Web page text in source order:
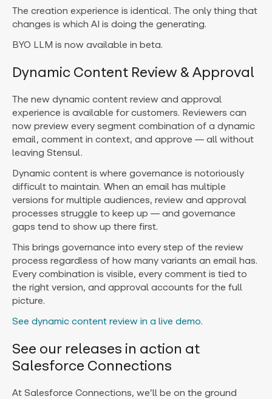
The creation experience is identical. The only thing that
changes is which AI is doing the generating.
BYO LLM is now available in beta.
Dynamic Content Review & Approval
The new dynamic content review and approval
experience is available for customers. Reviewers can
now preview every segment combination of a dynamic
email, comment in context, and approve — all without
leaving Stensul.
Dynamic content is where governance is notoriously
difficult to maintain. When an email has multiple
versions for multiple audiences, review and approval
processes struggle to keep up — and governance
gaps tend to show up there first.
This brings governance into every step of the review
process regardless of how many variants an email has.
Every combination is visible, every comment is tied to
the right version, and approval accounts for the full
picture.
See dynamic content review in a live demo.
See our releases in action at
Salesforce Connections
At Salesforce Connections, we’ll be on the ground